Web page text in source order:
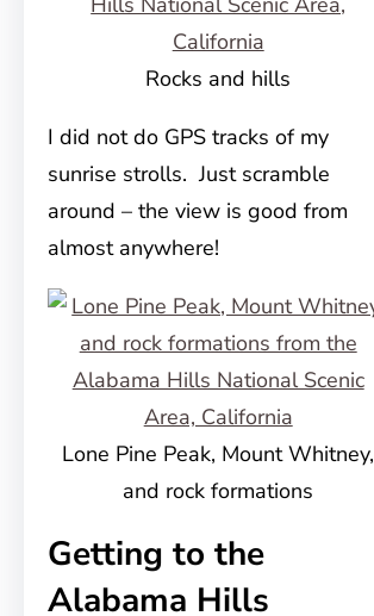
Rocks and hills
I did not do GPS tracks of my
sunrise strolls. Just scramble
around – the view is good from
almost anywhere!
Lone Pine Peak, Mount Whitney,
and rock formations
Getting to the
Alabama Hills